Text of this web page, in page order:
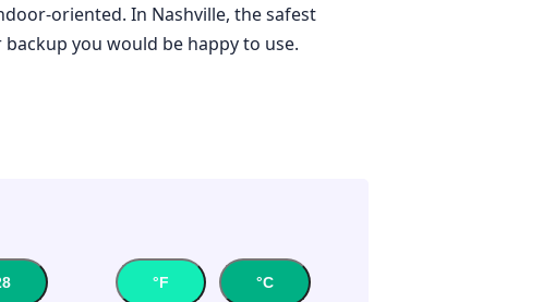
oriented. In Nashville, the safest
you would be happy to use.
°F °C